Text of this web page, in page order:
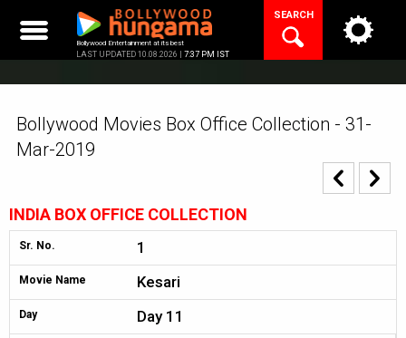
content
Bollywood Entertainment at its best
LAST UPDATED 10.08.2026 | 7:37 PM IST
SEARCH
Bollywood Movies Box Office Collection - 31-
Mar-2019
INDIA BOX OFFICE COLLECTION
Sr. No. 1
Movie Name Kesari
Day Day 11